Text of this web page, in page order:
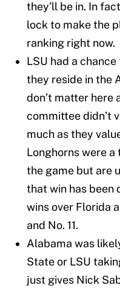
they’ll be in. In
lock to make the
ranking right now.
LSU had a
they reside in the
don’t matter here
committee didn’t
much as they
Longhorns were
the game but are
that win has been
wins over Florida
and No. 11.
Alabama was
State or LSU
just gives Nick